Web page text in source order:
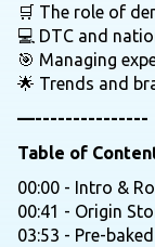
🛒 The role of
💻 DTC and
🎯 Managing
🌟 Trends and
—---------------
Table of
00:00 - Intro &
00:41 - Origin
03:53 - Pre-